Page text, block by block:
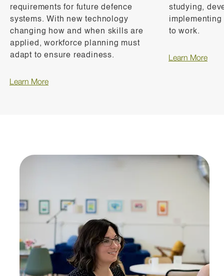
requirements for future defence
systems. With new technology
changing how and when skills are
applied, workforce planning must
adapt to ensure readiness.
Learn More
studying,
to work.
Learn More